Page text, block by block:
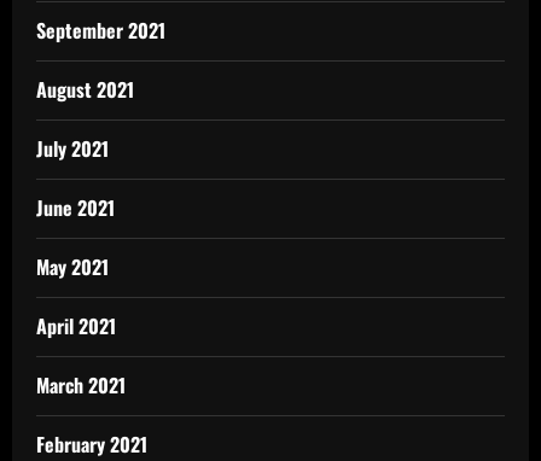
September 2021
August 2021
July 2021
June 2021
May 2021
April 2021
March 2021
February 2021